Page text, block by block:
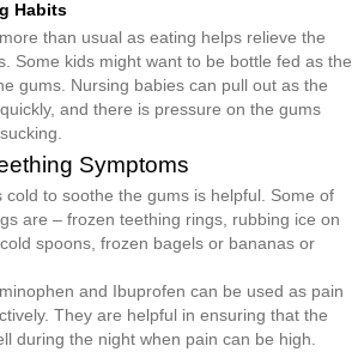
Habits
than usual as eating helps relieve the
Some kids might want to be bottle fed as the
gums. Nursing babies can pull out as the
and there is pressure on the gums
Symptoms
cold to soothe the gums is helpful. Some of
are – frozen teething rings, rubbing ice on
spoons, frozen bagels or bananas or
and Ibuprofen can be used as pain
They are helpful in ensuring that the
during the night when pain can be high.